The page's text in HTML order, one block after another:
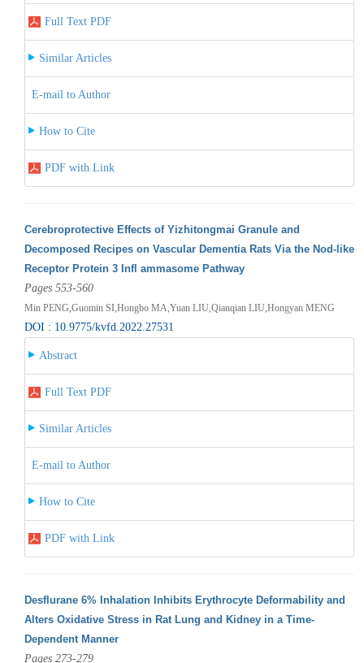
Full Text PDF
Similar Articles
E-mail to Author
How to Cite
PDF with Link
Cerebroprotective Effects of Yizhitongmai Granule and
Decomposed Recipes on Vascular Dementia Rats Via the Nod-like
Receptor Protein 3 Infl ammasome Pathway
Pages 553-560
Min PENG,Guomin SI,Hongbo MA,Yuan LIU,Qianqian LIU,Hongyan MENG
DOI : 10.9775/kvfd.2022.27531
Abstract
Full Text PDF
Similar Articles
E-mail to Author
How to Cite
PDF with Link
Desflurane 6% Inhalation Inhibits Erythrocyte Deformability and
Alters Oxidative Stress in Rat Lung and Kidney in a Time-
Dependent Manner
Pages 273-279